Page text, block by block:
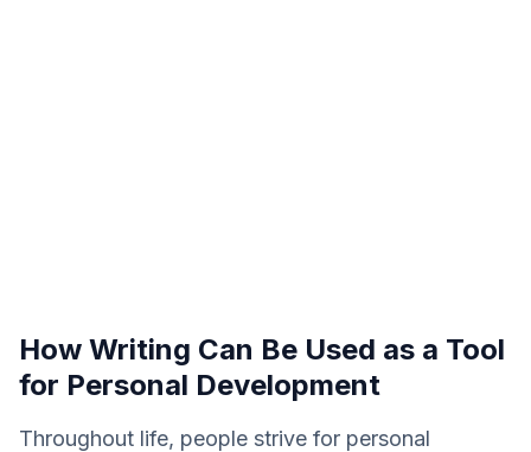
How Writing Can Be Used as a Tool
for Personal Development
Throughout life, people strive for personal